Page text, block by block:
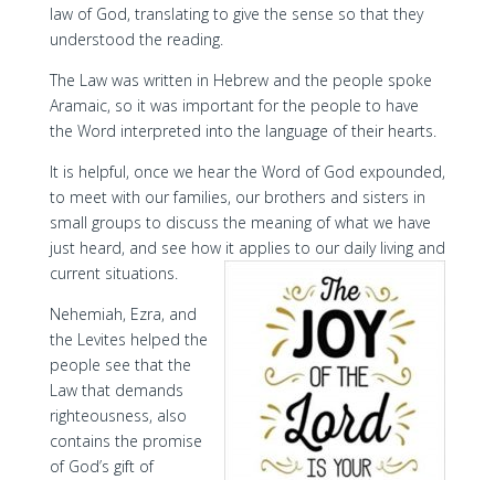
law of God, translating to give the sense so that they
understood the reading.
The Law was written in Hebrew and the people spoke
Aramaic, so it was important for the people to have
the Word interpreted into the language of their hearts.
It is helpful, once we hear the Word of God expounded,
to meet with our families, our brothers and sisters in
small groups to discuss the meaning of what we have
just heard, and see how it applies to our daily living and
current situations.
Nehemiah, Ezra, and
the Levites helped the
people see that the
Law that demands
righteousness, also
contains the promise
of God’s gift of